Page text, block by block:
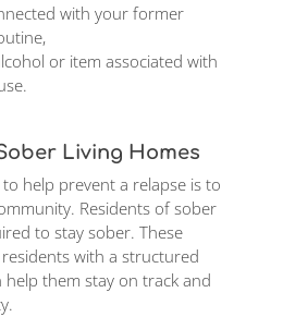
with your former
or item associated with
Living Homes
help prevent a relapse is to
Residents of sober
to stay sober. These
with a structured
them stay on track and